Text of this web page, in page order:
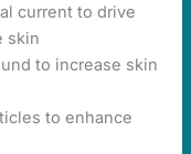
current to drive
skin
to increase skin
to enhance